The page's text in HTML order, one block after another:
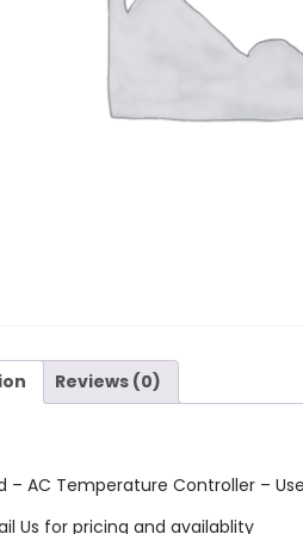
Reviews (0)
– AC Temperature Controller –
Us for pricing and availablity